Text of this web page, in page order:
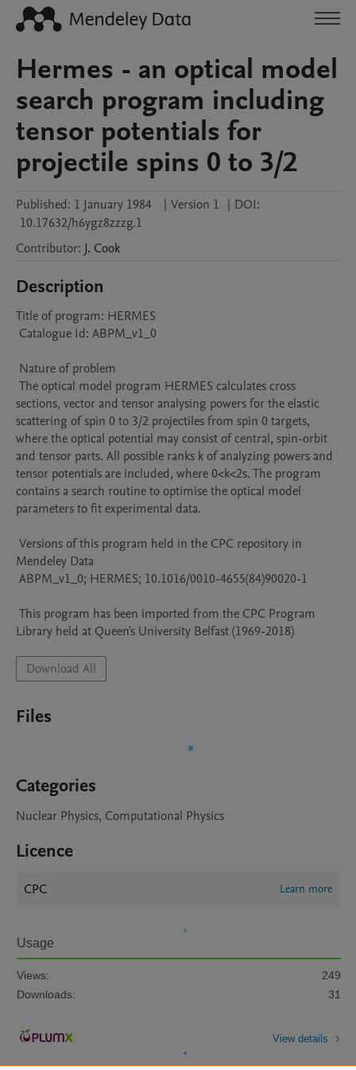
Hermes - an optical model
search program including
tensor potentials for
projectile spins 0 to 3/2
Published: 1 January 1984 | Version 1 | DOI:
10.17632/h6ygz8zzzg.1
Contributor: J. Cook
Description
Title of program: HERMES
sections, vector and tensor analysing powers for the elastic
scattering of spin 0 to 3/2 projectiles from spin 0 targets,
where the optical potential may consist of central, spin-orbit
and tensor parts. All possible ranks k of analyzing powers and
tensor potentials are included, where 0<k<2s. The program
contains a search routine to optimise the optical model
parameters to fit experimental data.
Mendeley Data
Library held at Queen's University Belfast (1969-2018)
Download All
Files
Categories
Nuclear Physics, Computational Physics
Licence
CPC Learn more
Usage
Views:
249
Downloads:
31
View details